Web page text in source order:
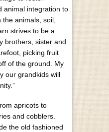
animal integration to
animals, soil,
strives to be a
brothers, sister and
picking fruit
of the ground. My
our grandkids will
apricots to
and cobblers.
the old fashioned